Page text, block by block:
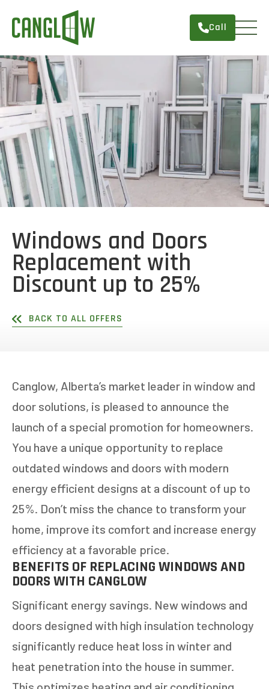
HOME
WINDOWS
DOORS
SERVICES
ABOUT
FINANCING
CONTACT
Call
Windows and Doors
Replacement with
Discount up to 25%
BACK TO ALL OFFERS
Canglow, Alberta’s market leader in window and
door solutions, is pleased to announce the
launch of a special promotion for homeowners.
You have a unique opportunity to replace
outdated windows and doors with modern
energy efficient designs at a discount of up to
25%. Don’t miss the chance to transform your
home, improve its comfort and increase energy
efficiency at a favorable price.
BENEFITS OF REPLACING WINDOWS AND
DOORS WITH CANGLOW
Significant energy savings. New windows and
doors designed with high insulation technology
significantly reduce heat loss in winter and
heat penetration into the house in summer.